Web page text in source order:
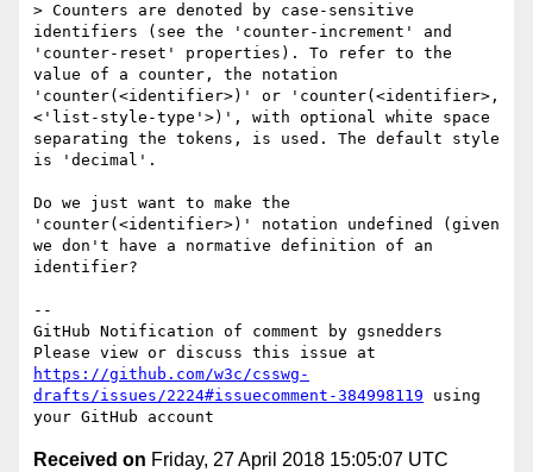
> Counters are denoted by case-sensitive
identifiers (see the 'counter-increment' and
'counter-reset' properties). To refer to the
value of a counter, the notation
'counter(<identifier>)' or 'counter(<identifier>,
<'list-style-type'>)', with optional white space
separating the tokens, is used. The default style
is 'decimal'.
Do we just want to make the
'counter(<identifier>)' notation undefined (given
we don't have a normative definition of an
identifier?
--
GitHub Notification of comment by gsnedders
https://github.com/w3c/csswg-
drafts/issues/2224#issuecomment-384998119 using
Received on Friday, 27 April 2018 15:05:07 UTC